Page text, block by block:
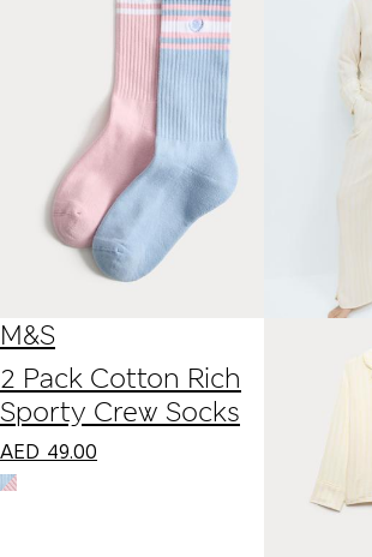
M&S
2 Pack Cotton Rich
Sporty Crew Socks
AED 49.00